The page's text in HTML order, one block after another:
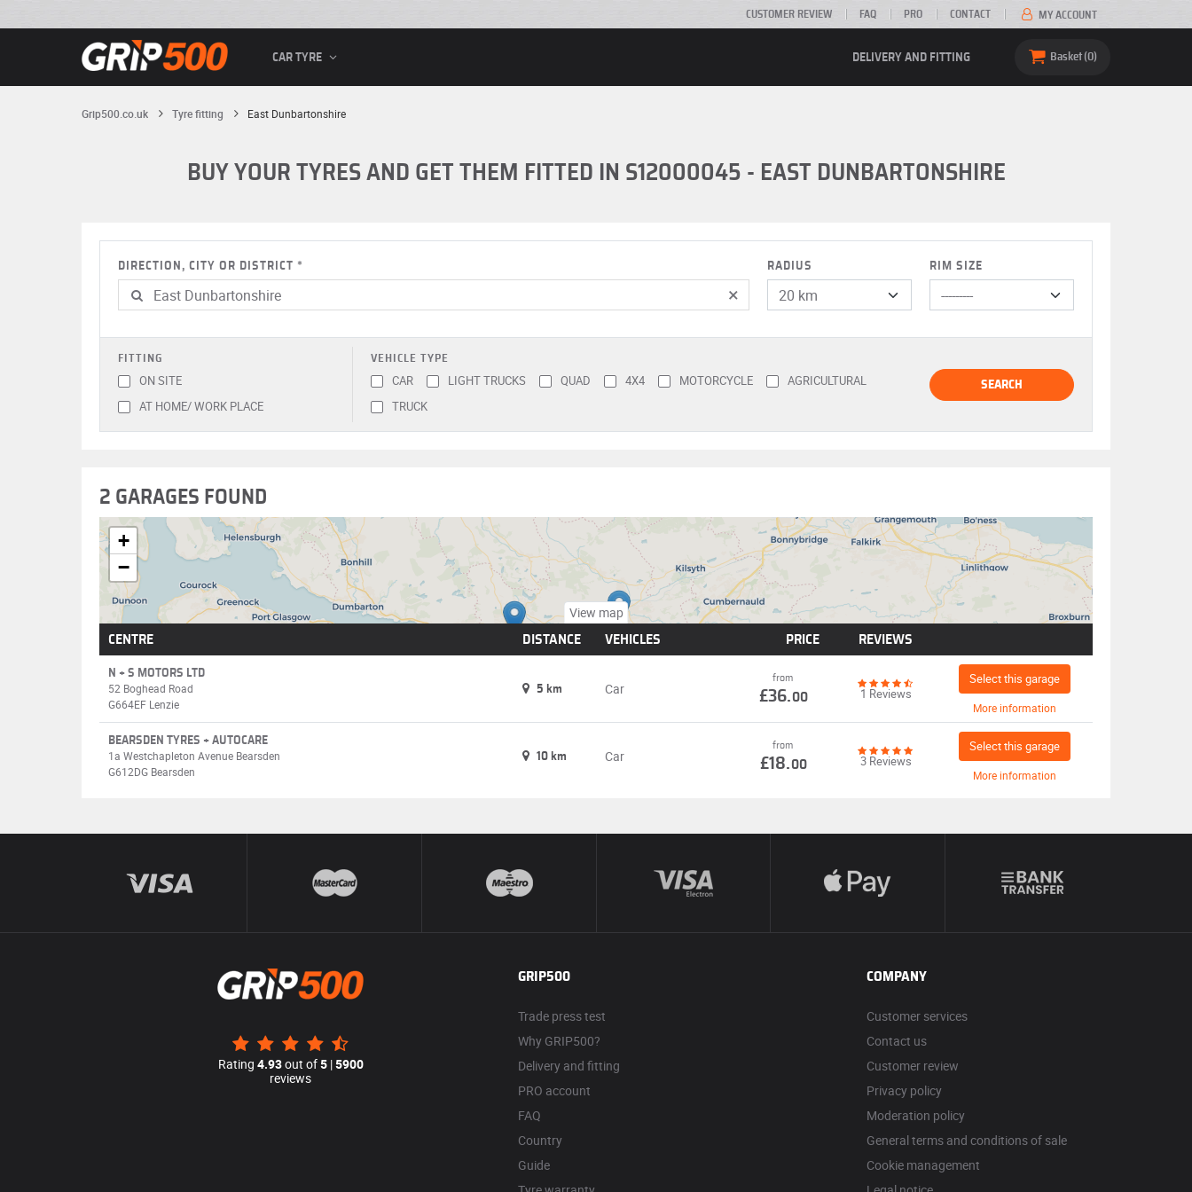
CUSTOMER REVIEW FAQ PRO CONTACT MY ACCOUNT
CAR TYRE DELIVERY AND FITTING Basket 0
Grip500.co.uk Tyre fitting East Dunbartonshire
BUY YOUR TYRES AND GET THEM FITTED IN S12000045 - EAST DUNBARTONSHIRE
DIRECTION, CITY OR DISTRICT
×
RADIUS RIM SIZE
FITTING
ON SITE
AT HOME/ WORK PLACE
VEHICLE TYPE
CAR LIGHT TRUCKS QUAD 4X4 MOTORCYCLE
AGRICULTURAL
TRUCK
SEARCH
2 GARAGES FOUND
+
−
View map
CENTRE DISTANCE VEHICLES PRICE REVIEWS
N + S MOTORS LTD
52 Boghead Road
G664EF Lenzie
5 km Car
from
£36.00 1 Reviews
Select this garage
More information
BEARSDEN TYRES + AUTOCARE
1a Westchapleton Avenue Bearsden
G612DG Bearsden
10 km Car
from
£18.00 3 Reviews
Select this garage
More information
Rating 4.93out of5|5900
reviews
GRIP500
Trade press test
Why GRIP500?
Delivery and fitting
PRO account
FAQ
Country
Guide
COMPANY
Customer services
Contact us
Customer review
Privacy policy
Moderation policy
General terms and conditions of sale
Cookie management